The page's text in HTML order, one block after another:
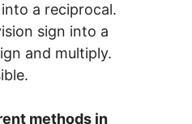
a reciprocal.
sign into a
and multiply.
methods in